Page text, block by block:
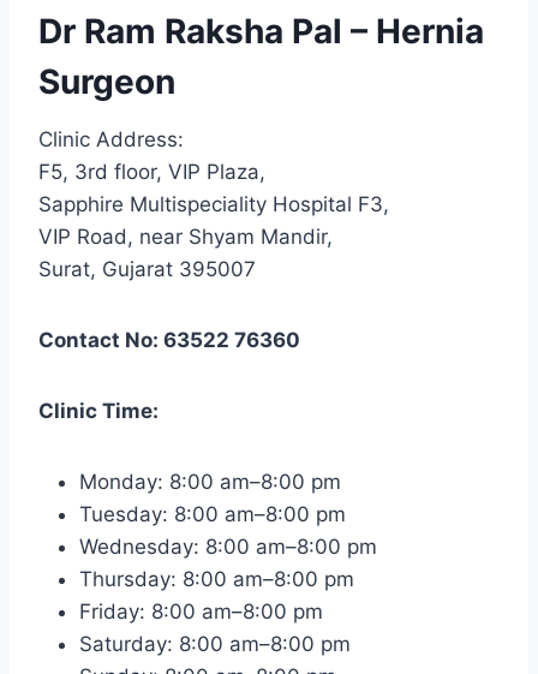
Dr Ram Raksha Pal – Hernia
Surgeon
Clinic Address:
F5, 3rd floor, VIP Plaza,
Sapphire Multispeciality Hospital F3,
VIP Road, near Shyam Mandir,
Surat, Gujarat 395007
Contact No: 63522 76360
Clinic Time:
Monday: 8:00 am–8:00 pm
Tuesday: 8:00 am–8:00 pm
Wednesday: 8:00 am–8:00 pm
Thursday: 8:00 am–8:00 pm
Friday: 8:00 am–8:00 pm
Saturday: 8:00 am–8:00 pm